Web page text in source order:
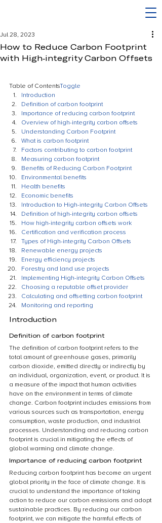
How to Reduce Carbon Footprint
with High-integrity Carbon Offsets
Jul 28, 2023
Table of ContentsToggle
Introduction
Definition of carbon footprint
Importance of reducing carbon footprint
Overview of high-integrity carbon offsets
Understanding Carbon Footprint
What is carbon footprint
Factors contributing to carbon footprint
Measuring carbon footprint
Benefits of Reducing Carbon Footprint
Environmental benefits
Health benefits
Economic benefits
Introduction to High-integrity Carbon Offsets
Definition of high-integrity carbon offsets
How high-integrity carbon offsets work
Certification and verification process
Types of High-integrity Carbon Offsets
Renewable energy projects
Energy efficiency projects
Forestry and land use projects
Implementing High-integrity Carbon Offsets
Choosing a reputable offset provider
Calculating and offsetting carbon footprint
Monitoring and reporting
Introduction
Definition of carbon footprint
The definition of carbon footprint refers to the
total amount of greenhouse gases, primarily
carbon dioxide, emitted directly or indirectly by
an individual, organization, event, or product. It is
a measure of the impact that human activities
have on the environment in terms of climate
change. Carbon footprint includes emissions from
various sources such as transportation, energy
consumption, waste production, and industrial
processes. Understanding and reducing carbon
footprint is crucial in mitigating the effects of
global warming and climate change.
Importance of reducing carbon footprint
Reducing carbon footprint has become an urgent
global priority in the face of climate change. It is
crucial to understand the importance of taking
action to reduce our carbon emissions and adopt
sustainable practices. By reducing our carbon
footprint, we can mitigate the harmful effects of